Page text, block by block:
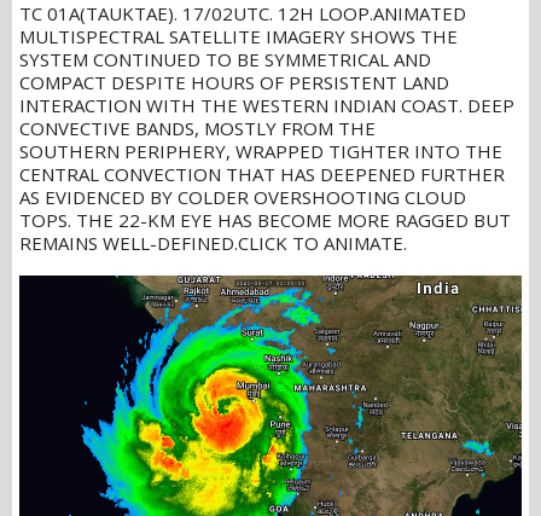
TC 01A(TAUKTAE). 17/02UTC. 12H LOOP.ANIMATED
MULTISPECTRAL SATELLITE IMAGERY SHOWS THE
SYSTEM CONTINUED TO BE SYMMETRICAL AND
COMPACT DESPITE HOURS OF PERSISTENT LAND
INTERACTION WITH THE WESTERN INDIAN COAST. DEEP
CONVECTIVE BANDS, MOSTLY FROM THE
SOUTHERN PERIPHERY, WRAPPED TIGHTER INTO THE
CENTRAL CONVECTION THAT HAS DEEPENED FURTHER
AS EVIDENCED BY COLDER OVERSHOOTING CLOUD
TOPS. THE 22-KM EYE HAS BECOME MORE RAGGED BUT
REMAINS WELL-DEFINED.CLICK TO ANIMATE.